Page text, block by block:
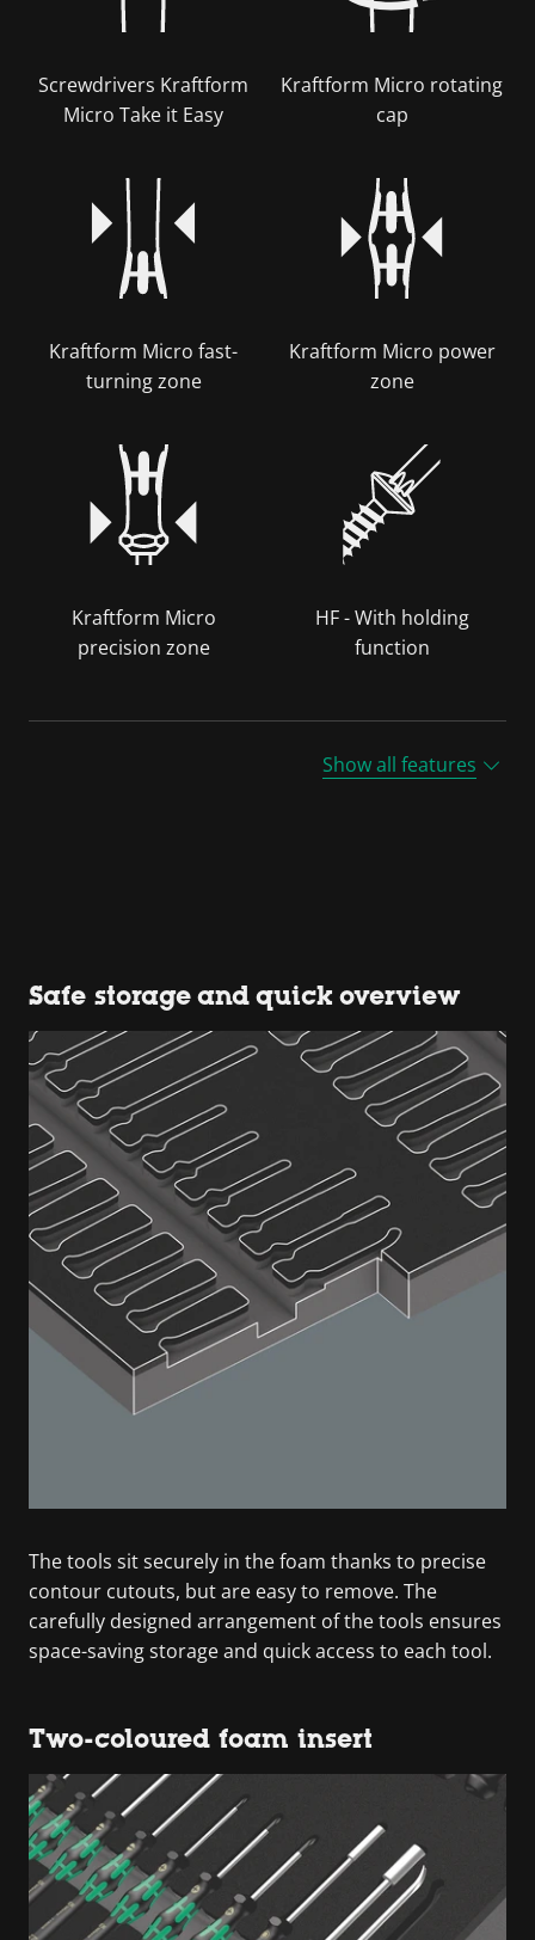
Screwdrivers Kraftform
Micro Take it Easy
Kraftform Micro rotating
cap
Kraftform Micro fast-
turning zone
Kraftform Micro power
zone
Kraftform Micro
precision zone
HF - With holding
function
Show all features
Safe storage and quick overview
The tools sit securely in the foam thanks to precise
contour cutouts, but are easy to remove. The
carefully designed arrangement of the tools ensures
space-saving storage and quick access to each tool.
Two-coloured foam insert